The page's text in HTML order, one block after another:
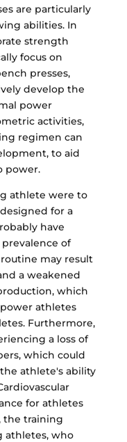
are particularly
abilities. In
strength
focus on
presses,
develop the
power
activities,
regimen can
to aid
power.
athlete were to
for a
have
of
may result
a weakened
which
athletes
Furthermore,
a loss of
which could
athlete's ability
for athletes
the training
athletes, who